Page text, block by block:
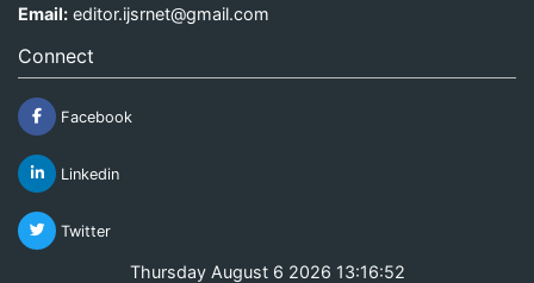
Email: editor.ijsrnet@gmail.com
Connect
Facebook
Linkedin
Twitter
Thursday August 6 2026 13:16:52